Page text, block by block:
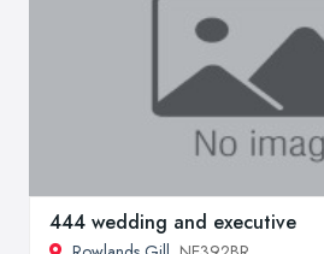
444 wedding and executive